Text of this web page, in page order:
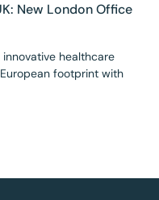
New London Office
healthcare
footprint with